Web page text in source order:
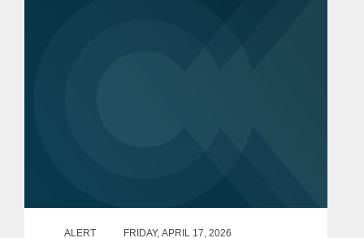
ALERT FRIDAY, APRIL 17, 2026